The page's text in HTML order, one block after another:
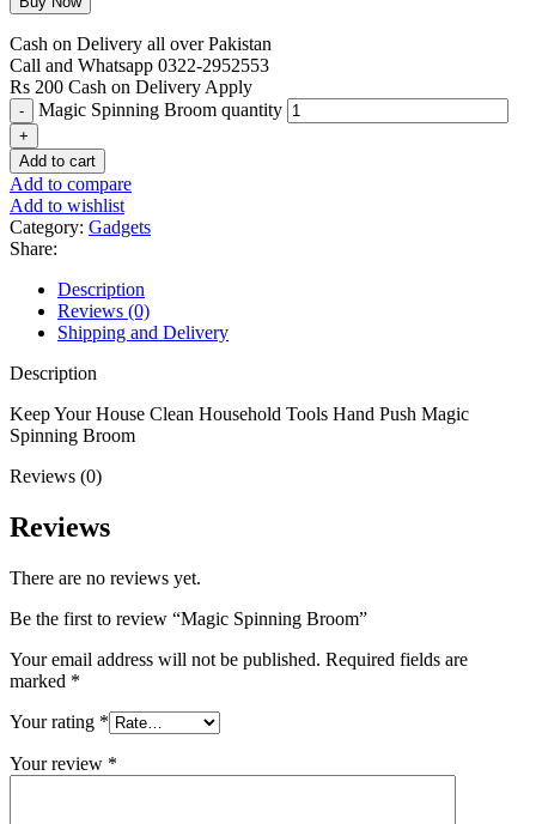
Cash on Delivery all over Pakistan
Call and Whatsapp 0322-2952553
Rs 200 Cash on Delivery Apply
Magic Spinning Broom quantity
Add to cart
Add to compare
Add to wishlist
Category: Gadgets
Share:
Description
Reviews (0)
Shipping and Delivery
Description
Keep Your House Clean Household Tools Hand Push Magic
Spinning Broom
Reviews (0)
Reviews
There are no reviews yet.
Be the first to review “Magic Spinning Broom”
Your email address will not be published. Required fields are
marked *
Your rating *
Your review *